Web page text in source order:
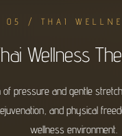
05 / THAI
Wellness
of pressure and gentle
and physical
wellness environment.